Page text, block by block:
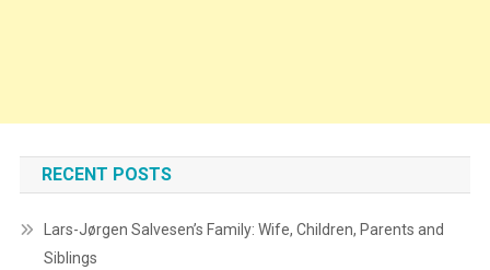
RECENT POSTS
Lars-Jørgen Salvesen’s Family: Wife, Children, Parents and
Siblings